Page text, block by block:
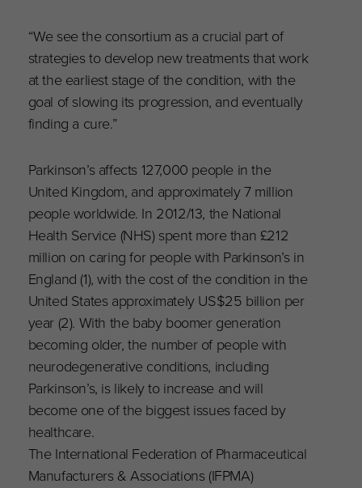
“We see the consortium as a crucial part of
strategies to develop new treatments that work
at the earliest stage of the condition, with the
goal of slowing its progression, and eventually
finding a cure.”
Parkinson’s affects 127,000 people in the
United Kingdom, and approximately 7 million
people worldwide. In 2012/13, the National
Health Service (NHS) spent more than £212
million on caring for people with Parkinson’s in
England (1), with the cost of the condition in the
United States approximately US$25 billion per
year (2). With the baby boomer generation
becoming older, the number of people with
neurodegenerative conditions, including
Parkinson’s, is likely to increase and will
become one of the biggest issues faced by
healthcare.
The International Federation of Pharmaceutical
Manufacturers & Associations (IFPMA)